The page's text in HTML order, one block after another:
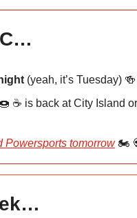
(yeah, it’s Tuesday)
☕️ is back at City Island or
Powersports tomorrow🏍️